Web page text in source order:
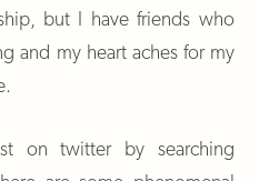
but I have friends who
and my heart aches for my
on twitter by searching